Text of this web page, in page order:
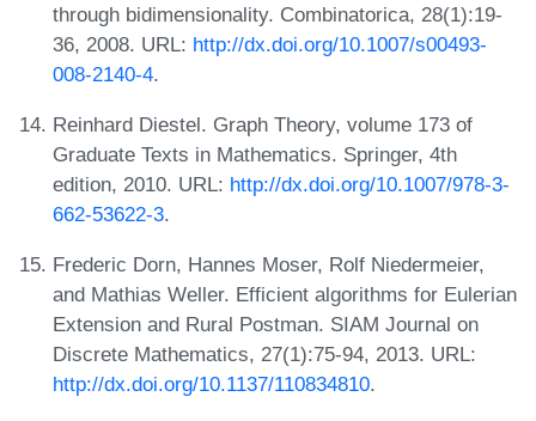
through bidimensionality. Combinatorica, 28(1):19-
36, 2008. URL: http://dx.doi.org/10.1007/s00493-
008-2140-4.
Reinhard Diestel. Graph Theory, volume 173 of
Graduate Texts in Mathematics. Springer, 4th
edition, 2010. URL: http://dx.doi.org/10.1007/978-3-
662-53622-3.
Frederic Dorn, Hannes Moser, Rolf Niedermeier,
and Mathias Weller. Efficient algorithms for Eulerian
Extension and Rural Postman. SIAM Journal on
Discrete Mathematics, 27(1):75-94, 2013. URL:
http://dx.doi.org/10.1137/110834810.